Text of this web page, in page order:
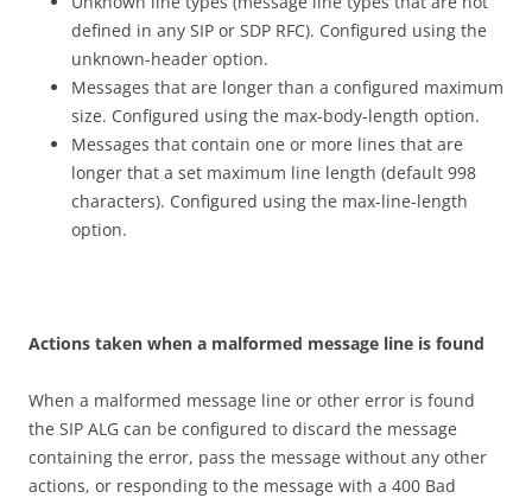
defined in any SIP or SDP RFC). Configured using the
unknown-header option.
Messages that are longer than a configured maximum
size. Configured using the max-body-length option.
Messages that contain one or more lines that are
longer that a set maximum line length (default 998
characters). Configured using the max-line-length
option.
Actions taken when a malformed message line is found
When a malformed message line or other error is found
the SIP ALG can be configured to discard the message
containing the error, pass the message without any other
actions, or responding to the message with a 400 Bad